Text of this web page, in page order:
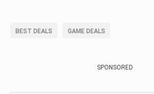
BEST DEALS GAME DEALS
SPONSORED